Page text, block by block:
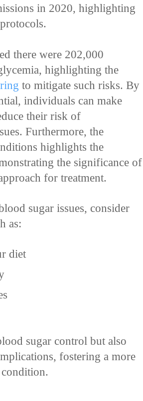
in 2020, highlighting
there were 202,000
highlighting the
to mitigate such risks. By
individuals can make
their risk of
Furthermore, the
highlights the
the significance of
for treatment.
sugar issues, consider
as:
diet
sugar control but also
fostering a more